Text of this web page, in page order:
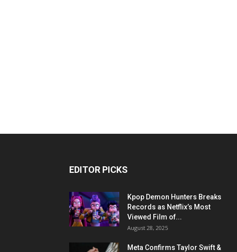
EDITOR PICKS
Kpop Demon Hunters Breaks
Records as Netflix’s Most
Viewed Film of...
August 28, 2025
Meta Confirms Taylor Swift &